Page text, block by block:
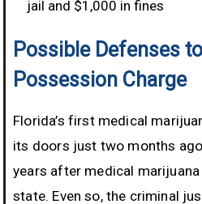
jail and $1,000 in fines
Possible Defenses
Possession Charge
Florida’s first medical
its doors just two months
years after medical
state. Even so, the criminal